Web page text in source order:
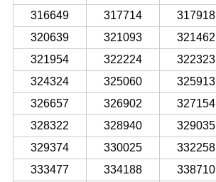
316649
317714 317918
320639
321093 321462
321954
322224 322323
324324
325060 325913
326657
326902 327154
328322
328940 329035
329374
330025 332258
333477
334188 338710